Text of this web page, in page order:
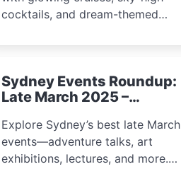
cocktails, and dream-themed
luxury views, discover the city’s
winter festival moments.
Sydney Events Roundup:
Late March 2025 –
Insight Await!
Explore Sydney’s best late March
events—adventure talks, art
exhibitions, lectures, and more.